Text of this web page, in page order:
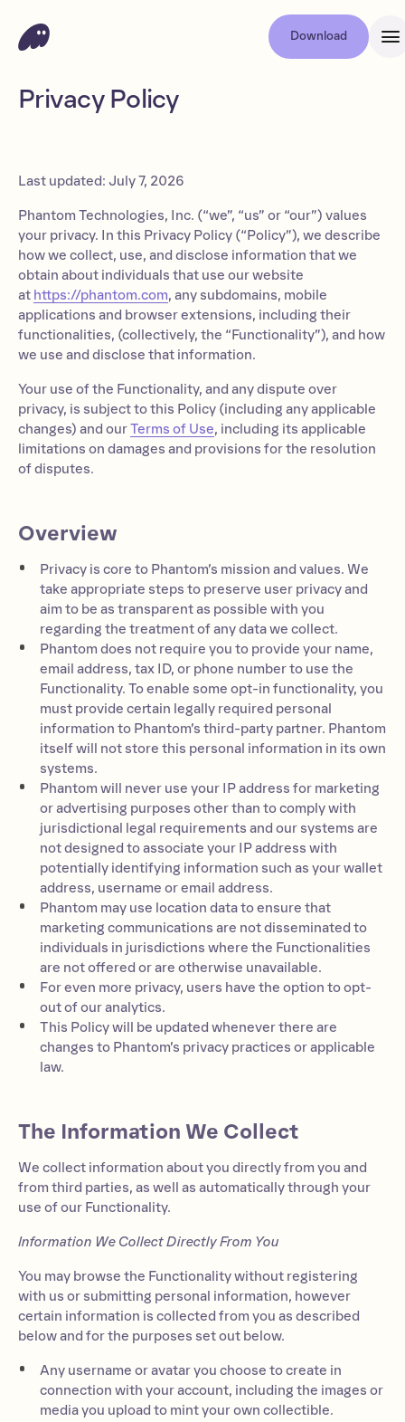
Download
Privacy Policy
Last updated: July 7, 2026
Phantom Technologies, Inc. (“we”, “us” or “our”) values
your privacy. In this Privacy Policy (“Policy”), we describe
how we collect, use, and disclose information that we
obtain about individuals that use our website
at https://phantom.com, any subdomains, mobile
applications and browser extensions, including their
functionalities, (collectively, the “Functionality”), and how
we use and disclose that information.
Your use of the Functionality, and any dispute over
privacy, is subject to this Policy (including any applicable
changes) and ourTerms of Use, including its applicable
limitations on damages and provisions for the resolution
of disputes.
Overview
Privacy is core to Phantom’s mission and values. We
take appropriate steps to preserve user privacy and
aim to be as transparent as possible with you
regarding the treatment of any data we collect.
Phantom does not require you to provide your name,
email address, tax ID, or phone number to use the
Functionality. To enable some opt-in functionality, you
must provide certain legally required personal
information to Phantom’s third-party partner. Phantom
itself will not store this personal information in its own
systems.
Phantom will never use your IP address for marketing
or advertising purposes other than to comply with
jurisdictional legal requirements and our systems are
not designed to associate your IP address with
potentially identifying information such as your wallet
address, username or email address.
Phantom may use location data to ensure that
marketing communications are not disseminated to
individuals in jurisdictions where the Functionalities
are not offered or are otherwise unavailable.
For even more privacy, users have the option to opt-
out of our analytics.
This Policy will be updated whenever there are
changes to Phantom’s privacy practices or applicable
law.
The Information We Collect
We collect information about you directly from you and
from third parties, as well as automatically through your
use of our Functionality.
Information We Collect Directly From You
You may browse the Functionality without registering
with us or submitting personal information, however
certain information is collected from you as described
below and for the purposes set out below.
Any username or avatar you choose to create in
connection with your account, including the images or
media you upload to mint your own collectible.